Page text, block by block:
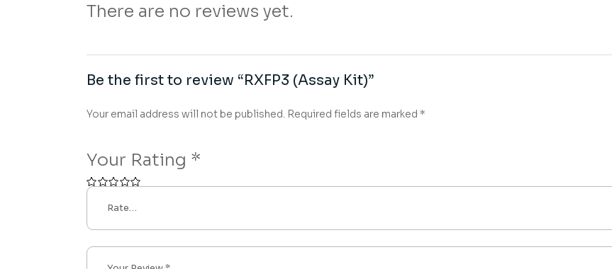
There are no reviews yet.
Be the first to review “RXFP3 (Assay Kit)”
Your email address will not be published. Required fields are marked *
Your Rating *